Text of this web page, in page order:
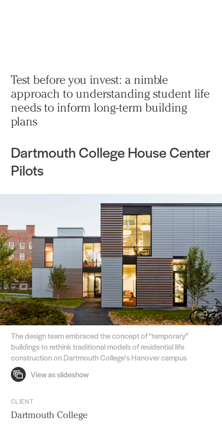
Test before you invest: a nimble
approach to understanding student life
needs to inform long-term building
plans
Dartmouth College House Center
Pilots
The design team embraced the concept of “temporary”
buildings to rethink traditional models of residential life
construction on Dartmouth College's Hanover campus
CLIENT
Dartmouth College